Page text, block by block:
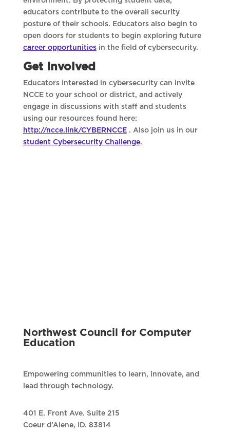
educators contribute to the overall security
posture of their schools. Educators also begin to
open doors for students to begin exploring future
career opportunitiesin the field of cybersecurity.
Get Involved
Educators interested in cybersecurity can invite
NCCE to your school or district, and actively
engage in discussions with staff and students
using our resources found here:
http://ncce.link/CYBERNCCE. Also join us in our
student Cybersecurity Challenge.
Northwest Council for Computer
Education
Empowering communities to learn, innovate, and
lead through technology.
401 E. Front Ave. Suite 215
Coeur d’Alene, ID. 83814